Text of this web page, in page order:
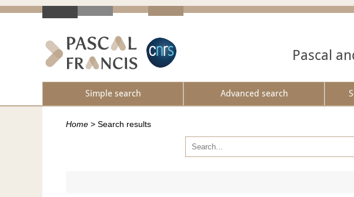
Pascal
Simple search Advanced search
Home > Search results